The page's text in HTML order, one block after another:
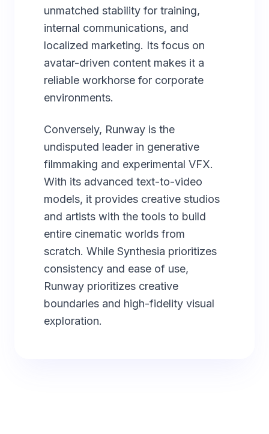
unmatched stability for training,
internal communications, and
localized marketing. Its focus on
avatar-driven content makes it a
reliable workhorse for corporate
environments.
Conversely, Runway is the
undisputed leader in generative
filmmaking and experimental VFX.
With its advanced text-to-video
models, it provides creative studios
and artists with the tools to build
entire cinematic worlds from
scratch. While Synthesia prioritizes
consistency and ease of use,
Runway prioritizes creative
boundaries and high-fidelity visual
exploration.